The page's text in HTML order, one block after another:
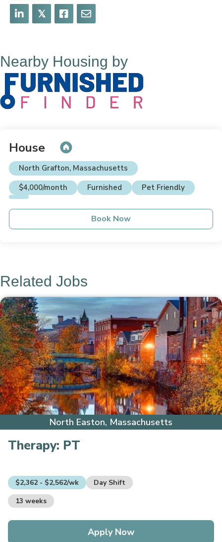
𝕏
Nearby Housing by
House
North Grafton, Massachusetts
$4,000/month
Furnished Pet Friendly
Book Now
Related Jobs
North Easton, Massachusetts
Therapy: PT
$2,362 - $2,562/wk
Day Shift
13 weeks
Apply Now